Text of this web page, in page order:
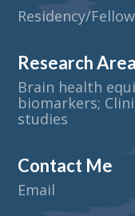
Residency/
Research
Brain health
biomarkers;
studies
Contact Me
Email